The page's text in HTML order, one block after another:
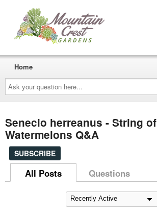
Ask
your
question
here...
Home
Senecio herreanus - String of
Watermelons Q&A
SUBSCRIBE
All Posts Questions